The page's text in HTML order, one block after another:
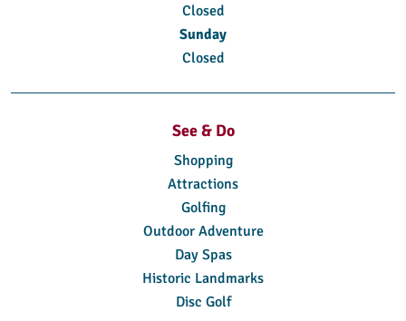
Closed
Sunday
Closed
See & Do
Shopping
Attractions
Golfing
Outdoor Adventure
Day Spas
Historic Landmarks
Disc Golf